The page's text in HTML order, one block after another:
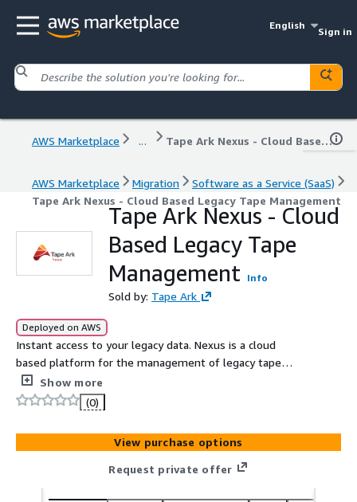
English
Sign in
AWS Marketplace ... Tape Ark Nexus - Cloud Based Legacy Tape Management
AWS Marketplace Migration
Software as a Service (SaaS)
Tape Ark Nexus - Cloud Based Legacy Tape Management
Tape Ark Nexus - Cloud
Based Legacy Tape
Management
Info
Sold by: Tape Ark
Deployed on AWS
Instant access to your legacy data. Nexus is a cloud
based platform for the management of legacy tape
based data that allows you to view, analyze and restore
data from your legacy tape environments without the
need to maintain any physical tape storage, legacy tape
hardware, software or data center space.
Show more
(0)
View purchase options
Request private offer